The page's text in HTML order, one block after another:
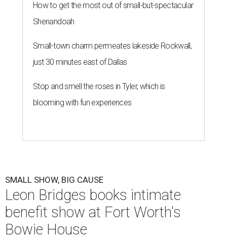
How to get the most out of small-but-spectacular
Shenandoah
Small-town charm permeates lakeside Rockwall,
just 30 minutes east of Dallas
Stop and smell the roses in Tyler, which is
blooming with fun experiences
SMALL SHOW, BIG CAUSE
Leon Bridges books intimate
benefit show at Fort Worth's
Bowie House